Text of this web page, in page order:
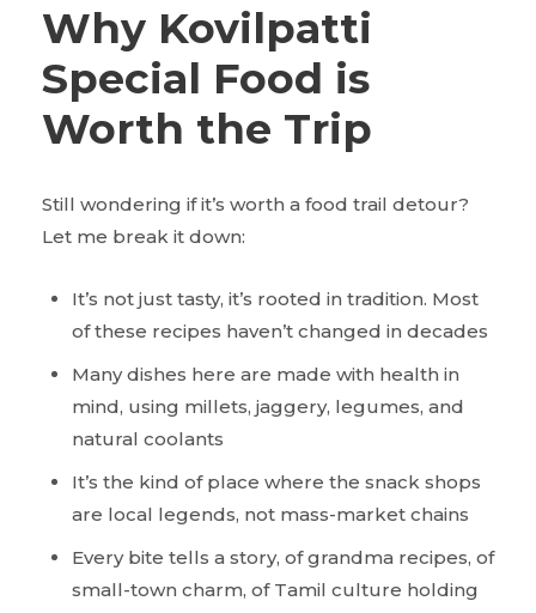
Why Kovilpatti
Special Food is
Worth the Trip
Still wondering if it’s worth a food trail detour?
Let me break it down:
It’s not just tasty, it’s rooted in tradition. Most
of these recipes haven’t changed in decades
Many dishes here are made with health in
mind, using millets, jaggery, legumes, and
natural coolants
It’s the kind of place where the snack shops
are local legends, not mass-market chains
Every bite tells a story, of grandma recipes, of
small-town charm, of Tamil culture holding